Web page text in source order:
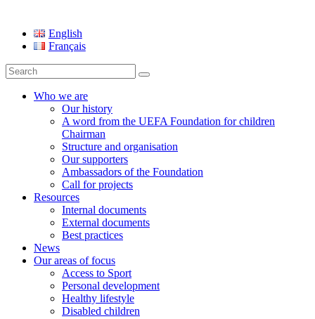
UEFA Foundation
English
Français
Search
for:
Who we are
Our history
A word from the UEFA Foundation for children
Chairman
Structure and organisation
Our supporters
Ambassadors of the Foundation
Call for projects
Resources
Internal documents
External documents
Best practices
News
Our areas of focus
Access to Sport
Personal development
Healthy lifestyle
Disabled children